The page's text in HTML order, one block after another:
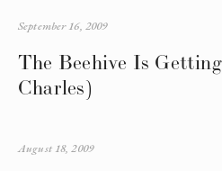
The Beehive Is
Charles)
September 16, 2009
August 18, 2009